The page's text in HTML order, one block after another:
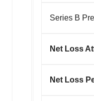
Series B
Net Loss
Net Loss